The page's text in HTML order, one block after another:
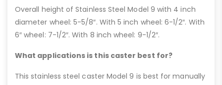
Overall height of Stainless Steel Model 9 with 4 inch
diameter wheel: 5-5/8″. With 5 inch wheel: 6-1/2″. With
6″ wheel: 7-1/2″. With 8 inch wheel: 9-1/2″.
What applications is this caster best for?
This stainless steel caster Model 9 is best for manually